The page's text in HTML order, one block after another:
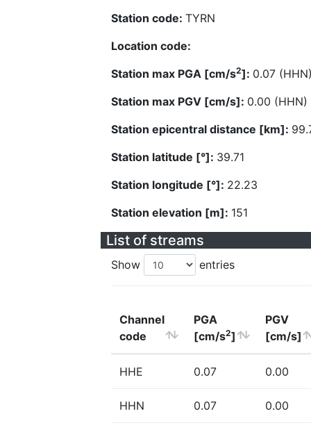
Station code: TYRN
Location code:
Station max PGA [cm/s2]: 0.07
Station max PGV [cm/s]: 0.00 (HHN)
Station epicentral distance [km]:
Station latitude [°]: 39.71
Station longitude [°]: 22.23
Station elevation [m]: 151
List of streams
Show entries
Channel
code
PGA
[cm/s2]
PGV
[cm/s]
HHE 0.07 0.00
HHN 0.07 0.00